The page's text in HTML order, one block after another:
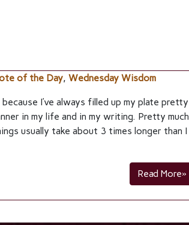
of the Day, Wednesday Wisdom
because I’ve always filled up my plate pretty
in my life and in my writing. Pretty much
usually take about 3 times longer than I
Read More»